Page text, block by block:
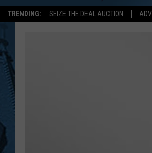
TRENDING: SEIZE THE DEAL AUCTION